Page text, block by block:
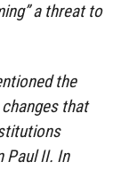
a threat to
the
that
Paul II. In